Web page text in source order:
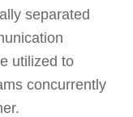
separated
utilized to
concurrently